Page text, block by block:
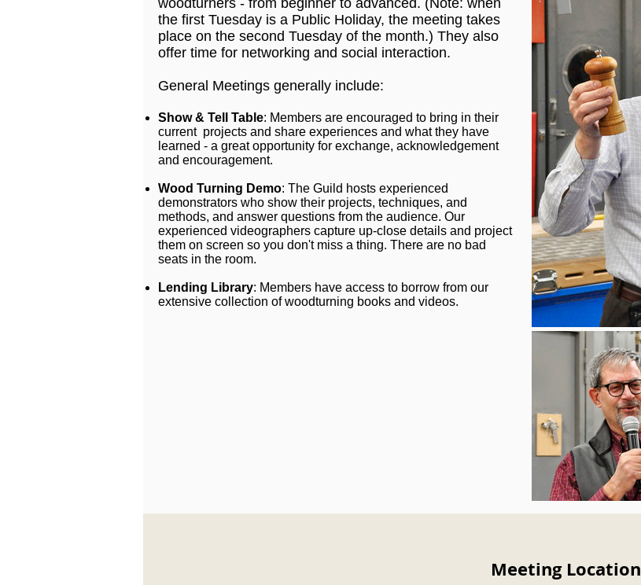
woodturners - from beginner to advanced. (Note: when
the first Tuesday is a Public Holiday, the meeting takes
place on the second Tuesday of the month.) They also
offer time for networking and social interaction.
General Meetings generally include:
Show & Tell Table: Members are encouraged to bring in their
current projects and share experiences and what they have
learned - a great opportunity for exchange, acknowledgement
and encouragement.
Wood Turning Demo: The Guild hosts experienced
demonstrators who show their projects, techniques, and
methods, and answer questions from the audience. Our
experienced videographers capture up-close details and project
them on screen so you don't miss a thing. There are no bad
seats in the room.
Lending Library: Members have access to borrow from our
extensive collection of woodturning books and videos.
Meeting Location